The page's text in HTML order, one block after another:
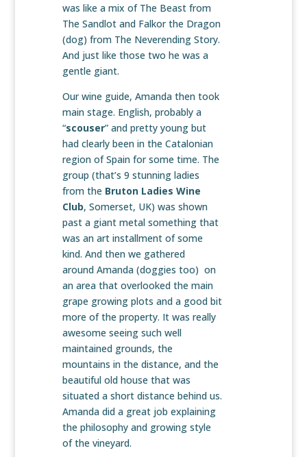
was like a mix of The Beast from
The Sandlot and Falkor the Dragon
(dog) from The Neverending Story.
And just like those two he was a
gentle giant.
Our wine guide, Amanda then took
main stage. English, probably a
“scouser” and pretty young but
had clearly been in the Catalonian
region of Spain for some time. The
group (that’s 9 stunning ladies
from the Bruton Ladies Wine
Club, Somerset, UK) was shown
past a giant metal something that
was an art installment of some
kind. And then we gathered
around Amanda (doggies too) on
an area that overlooked the main
grape growing plots and a good bit
more of the property. It was really
awesome seeing such well
maintained grounds, the
mountains in the distance, and the
beautiful old house that was
situated a short distance behind us.
Amanda did a great job explaining
the philosophy and growing style
of the vineyard.